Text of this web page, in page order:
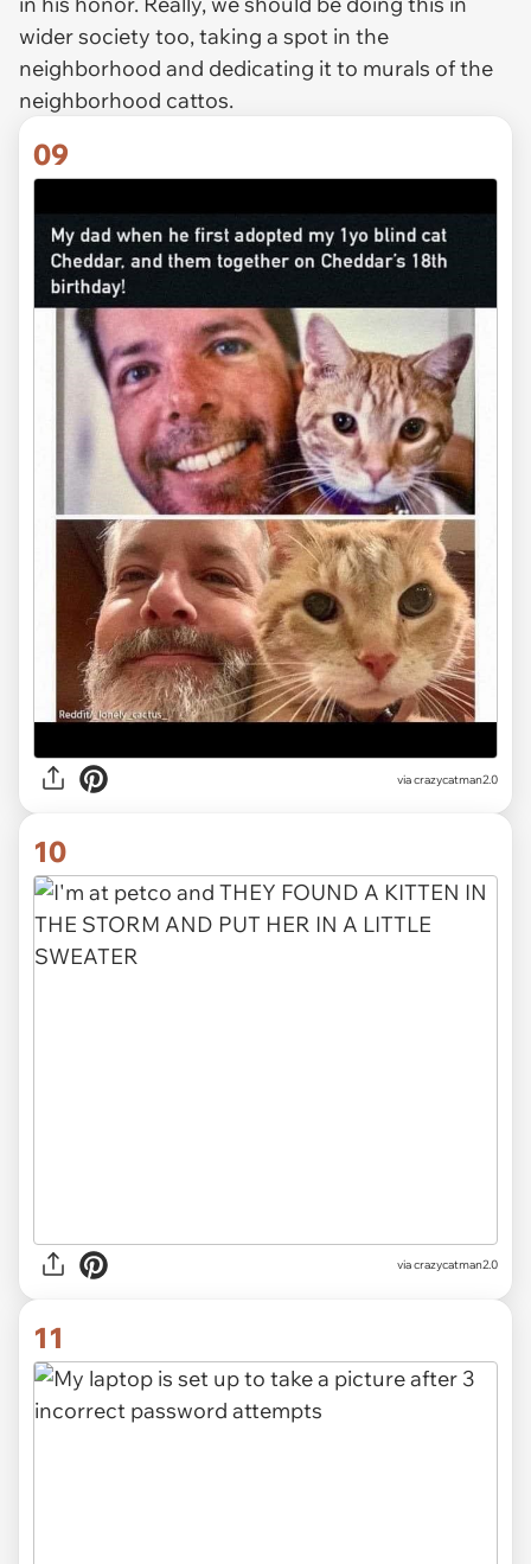
wider society too, taking a spot in the
neighborhood and dedicating it to murals of the
neighborhood cattos.
09
via crazycatman2.0
10
via crazycatman2.0
11